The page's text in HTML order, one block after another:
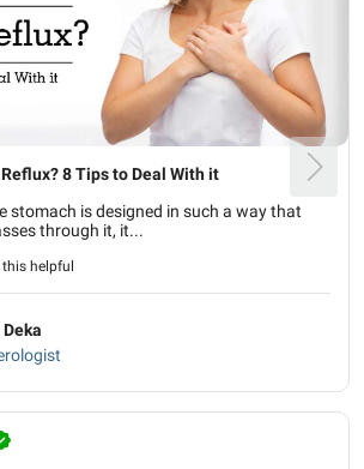
8 Tips to Deal With it
stomach is designed in such a way that
through it, it...
helpful